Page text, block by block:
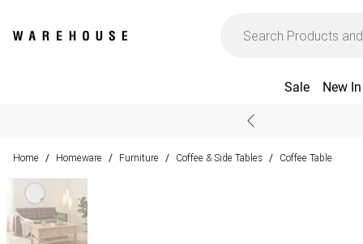
Sale New In
Home / Homeware / Furniture / Coffee & Side Tables / Coffee Table